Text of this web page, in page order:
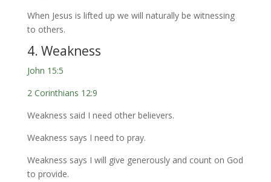
When Jesus is lifted up we will naturally be witnessing
to others.
4. Weakness
John 15:5
2 Corinthians 12:9
Weakness said I need other believers.
Weakness says I need to pray.
Weakness says I will give generously and count on God
to provide.